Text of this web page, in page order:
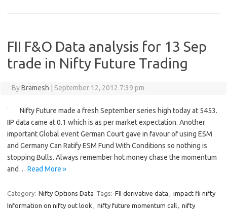
FII F&O Data analysis for 13 Sep
trade in Nifty Future Trading
ByBramesh September 12, 2012 7:39 pm
Nifty Future made a fresh September series high today at 5453.
IIP data came at 0.1 which is as per market expectation. Another
important Global event German Court gave in favour of using ESM
and Germany Can Ratify ESM Fund With Conditions so nothing is
stopping Bulls. Always remember hot money chase the momentum
and… Read More »
Category: Nifty Options Data Tags: FII derivative data , impact fii nifty
Information on nifty out look , nifty future momentum call, nifty